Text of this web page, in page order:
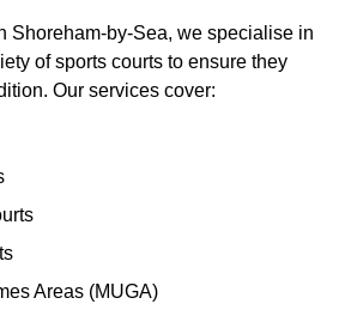
Shoreham-by-Sea, we specialise in
of sports courts to ensure they
Our services cover:
Areas (MUGA)